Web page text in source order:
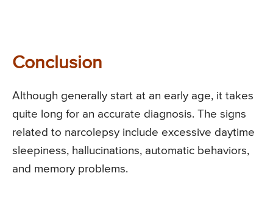
Conclusion
Although generally start at an early age, it takes
quite long for an accurate diagnosis. The signs
related to narcolepsy include excessive daytime
sleepiness, hallucinations, automatic behaviors,
and memory problems.